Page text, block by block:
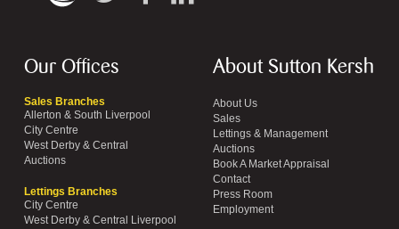
Our Offices
Sales Branches
Allerton & South Liverpool
City Centre
West Derby & Central
Auctions
Lettings Branches
City Centre
West Derby & Central Liverpool
About Sutton Kersh
About Us
Sales
Lettings & Management
Auctions
Book A Market Appraisal
Contact
Press Room
Employment